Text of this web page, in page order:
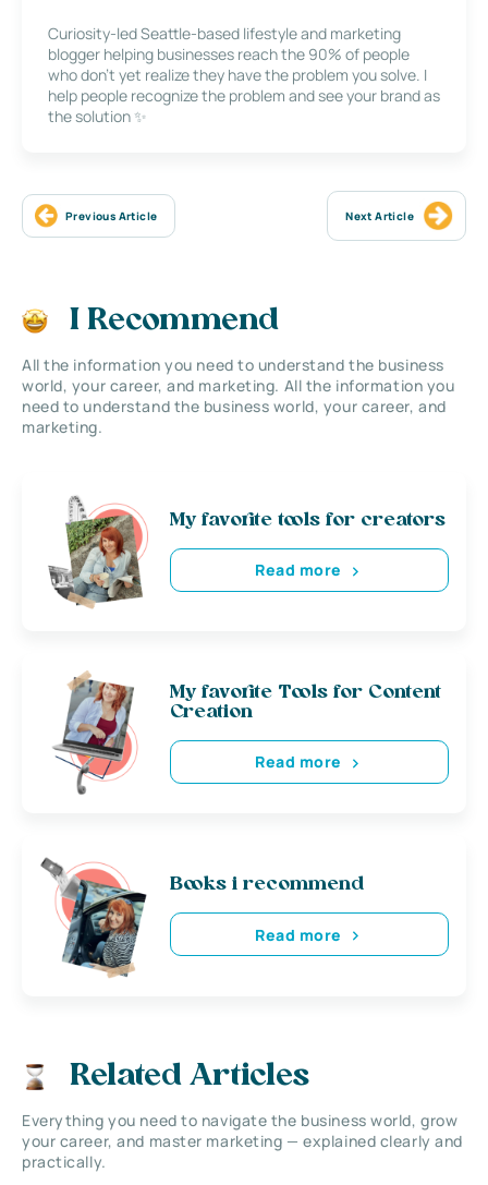
Curiosity-led Seattle-based lifestyle and marketing
blogger helping businesses reach the 90% of people
who don’t yet realize they have the problem you solve. I
help people recognize the problem and see your brand as
the solution ✨
Previous Article Next Article
I Recommend
All the information you need to understand the business
world, your career, and marketing. All the information you
need to understand the business world, your career, and
marketing.
My favorite tools for creators
Read more
My favorite Tools for Content
Creation
Read more
Books i recommend
Read more
Related Articles
Everything you need to navigate the business world, grow
your career, and master marketing — explained clearly and
practically.